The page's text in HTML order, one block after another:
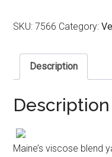
SKU:7566 Category:
Description
Description
Maine’s viscose blend